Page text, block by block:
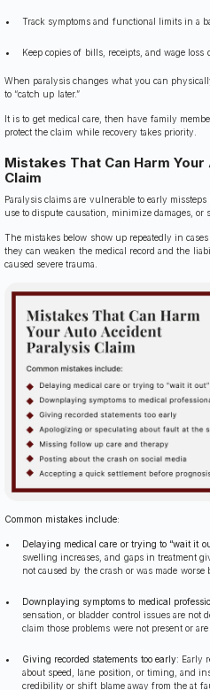
Track symptoms and functional limits in a
Keep copies of bills, receipts, and wage loss
When paralysis changes what you can
to “catch up later.”
It is to get medical care, then have family
protect the claim while recovery takes priority.
Mistakes That Can Harm
Claim
Paralysis claims are vulnerable to early
use to dispute causation, minimize damages, or
The mistakes below show up repeatedly in
they can weaken the medical record and the
caused severe trauma.
Common mistakes include:
Delaying medical care or trying to “wait it
swelling increases, and gaps in treatment
not caused by the crash or was made worse
Downplaying symptoms to medical
sensation, or bladder control issues are not
claim those problems were not present or
Giving recorded statements too early: Early
about speed, lane position, or timing, and
credibility or shift blame away from the at